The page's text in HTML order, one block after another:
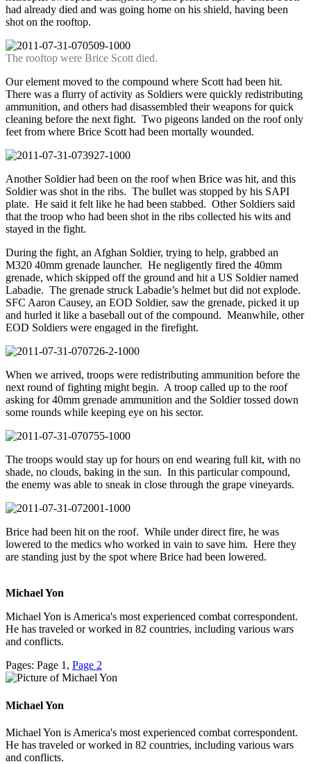
had already died and was going home on his shield, having been
shot on the rooftop.
The rooftop were Brice Scott died.
Our element moved to the compound where Scott had been hit.
There was a flurry of activity as Soldiers were quickly redistributing
ammunition, and others had disassembled their weapons for quick
cleaning before the next fight. Two pigeons landed on the roof only
feet from where Brice Scott had been mortally wounded.
Another Soldier had been on the roof when Brice was hit, and this
Soldier was shot in the ribs. The bullet was stopped by his SAPI
plate. He said it felt like he had been stabbed. Other Soldiers said
that the troop who had been shot in the ribs collected his wits and
stayed in the fight.
During the fight, an Afghan Soldier, trying to help, grabbed an
M320 40mm grenade launcher. He negligently fired the 40mm
grenade, which skipped off the ground and hit a US Soldier named
Labadie. The grenade struck Labadie’s helmet but did not explode.
SFC Aaron Causey, an EOD Soldier, saw the grenade, picked it up
and hurled it like a baseball out of the compound. Meanwhile, other
EOD Soldiers were engaged in the firefight.
When we arrived, troops were redistributing ammunition before the
next round of fighting might begin. A troop called up to the roof
asking for 40mm grenade ammunition and the Soldier tossed down
some rounds while keeping eye on his sector.
The troops would stay up for hours on end wearing full kit, with no
shade, no clouds, baking in the sun. In this particular compound,
the enemy was able to sneak in close through the grape vineyards.
Brice had been hit on the roof. While under direct fire, he was
lowered to the medics who worked in vain to save him. Here they
are standing just by the spot where Brice had been lowered.
Michael Yon
Michael Yon is America's most experienced combat correspondent.
He has traveled or worked in 82 countries, including various wars
and conflicts.
Pages: Page 1, Page 2
Michael Yon
Michael Yon is America's most experienced combat correspondent.
He has traveled or worked in 82 countries, including various wars
and conflicts.